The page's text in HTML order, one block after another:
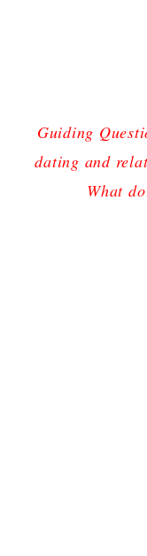
Guiding
dating and
What